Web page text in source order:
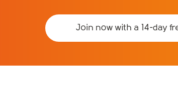
Join now with a 14-day